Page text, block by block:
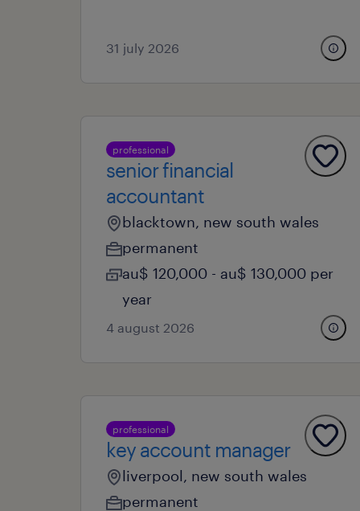
31 july 2026
professional
senior financial
accountant
blacktown, new south wales
permanent
au$ 120,000 - au$ 130,000 per
year
4 august 2026
professional
key account manager
liverpool, new south wales
permanent